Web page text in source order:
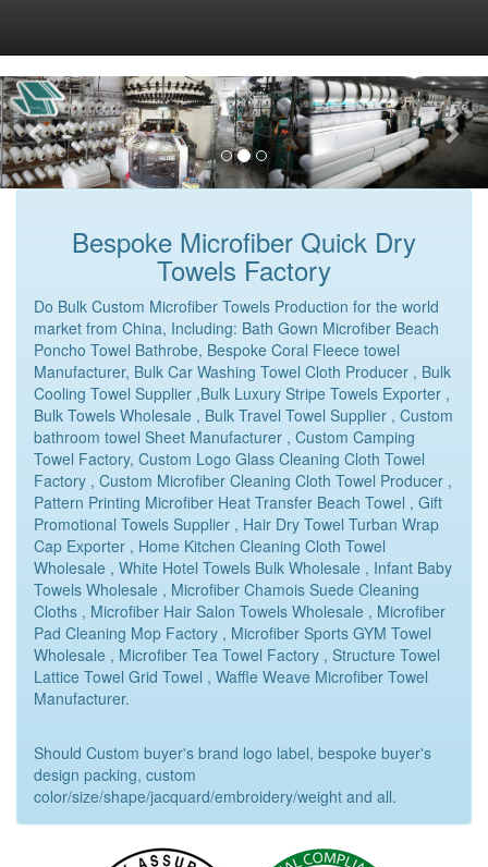
Bespoke Microfiber Quick Dry
Towels Factory
Do Bulk Custom Microfiber Towels Production for the world
market from China, Including: Bath Gown Microfiber Beach
Poncho Towel Bathrobe, Bespoke Coral Fleece towel
Manufacturer, Bulk Car Washing Towel Cloth Producer , Bulk
Cooling Towel Supplier ,Bulk Luxury Stripe Towels Exporter ,
Bulk Towels Wholesale , Bulk Travel Towel Supplier , Custom
bathroom towel Sheet Manufacturer , Custom Camping
Towel Factory, Custom Logo Glass Cleaning Cloth Towel
Factory , Custom Microfiber Cleaning Cloth Towel Producer ,
Pattern Printing Microfiber Heat Transfer Beach Towel , Gift
Promotional Towels Supplier , Hair Dry Towel Turban Wrap
Cap Exporter , Home Kitchen Cleaning Cloth Towel
Wholesale , White Hotel Towels Bulk Wholesale , Infant Baby
Towels Wholesale , Microfiber Chamois Suede Cleaning
Cloths , Microfiber Hair Salon Towels Wholesale , Microfiber
Pad Cleaning Mop Factory , Microfiber Sports GYM Towel
Wholesale , Microfiber Tea Towel Factory , Structure Towel
Lattice Towel Grid Towel , Waffle Weave Microfiber Towel
Manufacturer.
Should Custom buyer's brand logo label, bespoke buyer's
design packing, custom
color/size/shape/jacquard/embroidery/weight and all.